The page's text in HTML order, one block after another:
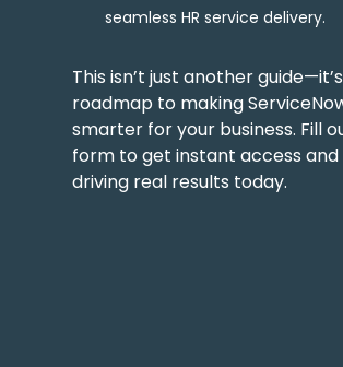
seamless HR service delivery.
This isn’t just another
roadmap to making
smarter for your business. Fill
form to get instant access
driving real results today.